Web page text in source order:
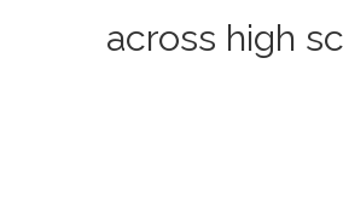
across high